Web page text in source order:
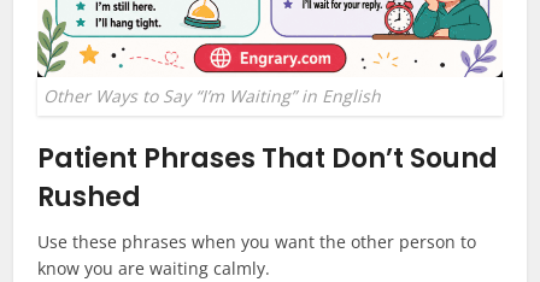
Other Ways to Say “I’m Waiting” in English
Patient Phrases That Don’t Sound
Rushed
Use these phrases when you want the other person to
know you are waiting calmly.